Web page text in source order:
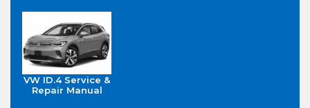
VW ID.4 Service &
Repair Manual